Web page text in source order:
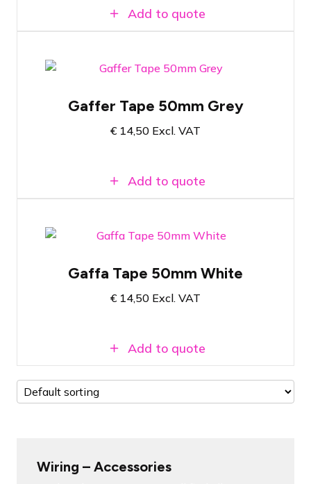
Add to quote
50 meters of tape
5 centimeters wide
Gaffer Tape 50mm Grey
€ 14,50 Excl. VAT
Add to quote
50 Meters Long
5 centimeters wide
Gaffa Tape 50mm White
€ 14,50 Excl. VAT
Add to quote
Wiring – Accessories